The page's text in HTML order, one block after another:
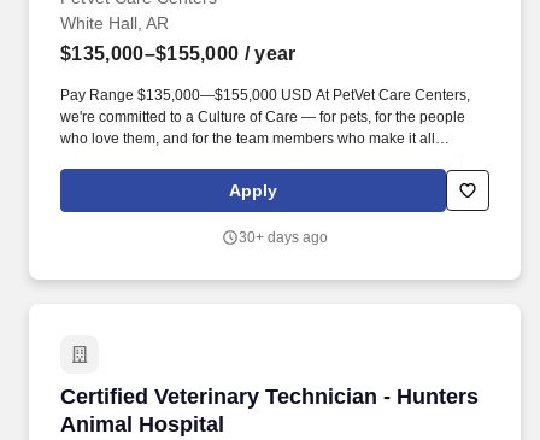
White Hall, AR
$135,000–$155,000 / year
Pay Range $135,000—$155,000 USD At PetVet Care Centers,
we're committed to a Culture of Care — for pets, for the people
who love them, and for the team members who make it all
team of over 11,000 dedicated professionals , including 1700+
veterinarians , we offer a unique blend of local leadership and
Apply
30+ days ago
Certified Veterinary Technician - Hunters
Animal Hospital
Certified Veterinary Technician - Hunters